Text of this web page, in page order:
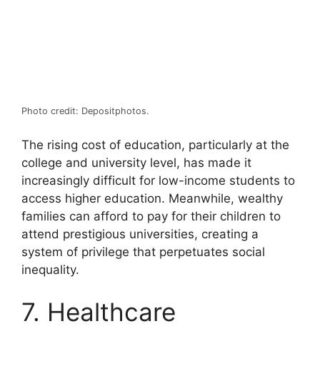
Photo credit: Depositphotos.
The rising cost of education, particularly at the
college and university level, has made it
increasingly difficult for low-income students to
access higher education. Meanwhile, wealthy
families can afford to pay for their children to
attend prestigious universities, creating a
system of privilege that perpetuates social
inequality.
7. Healthcare